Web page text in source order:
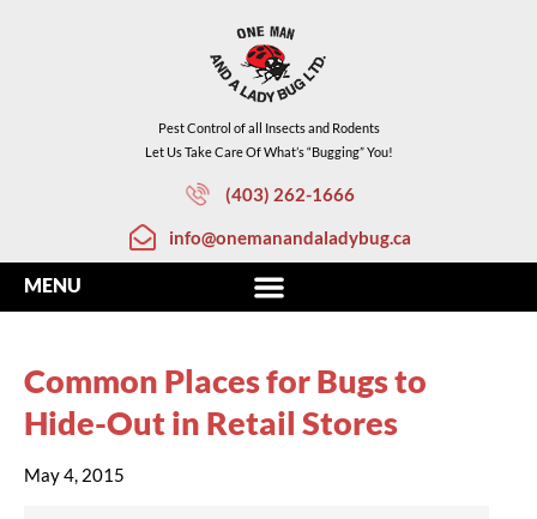
Pest Control of all Insects and Rodents
Let Us Take Care Of What’s “Bugging” You!
(403) 262-1666
info@onemanandaladybug.ca
Common Places for Bugs to
Hide-Out in Retail Stores
May 4, 2015